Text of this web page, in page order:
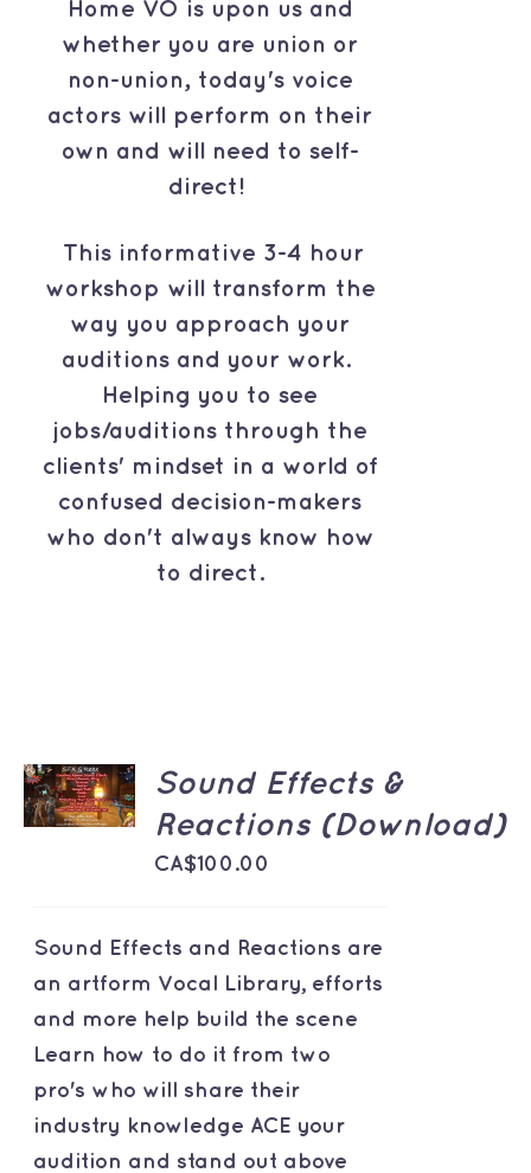
Home VO is upon us and
whether you are union or
non-union, today's voice
actors will perform on their
own and will need to self-
direct!
This informative 3-4 hour
workshop will transform the
way you approach your
auditions and your work.
Helping you to see
jobs/auditions through the
clients' mindset in a world of
confused decision-makers
who don't always know how
to direct.
CART
/
Sound Effects &
Reactions (Download)
CA$100.00
Sound Effects and Reactions are
an artform Vocal Library, efforts
and more help build the scene
Learn how to do it from two
pro's who will share their
industry knowledge ACE your
audition and stand out above